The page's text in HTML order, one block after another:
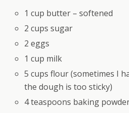
1 cup butter – softened
2 cups sugar
2 eggs
1 cup milk
5 cups flour (sometimes I
the dough is too sticky)
4 teaspoons baking